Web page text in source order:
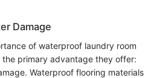
Damage
of waterproof laundry room
primary advantage they offer:
Waterproof flooring materials